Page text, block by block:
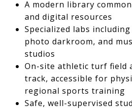
A modern library
and digital resources
Specialized labs
photo darkroom, and
studios
On-site athletic turf field
track, accessible for
regional sports training
Safe, well-supervised